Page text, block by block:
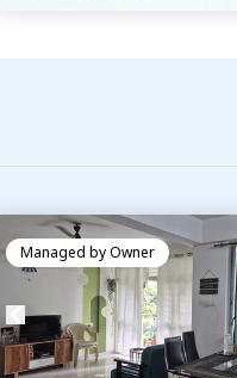
Managed byOwner